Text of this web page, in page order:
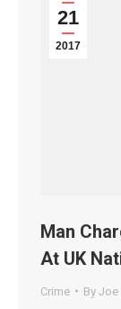
21
2017
Man
At UK
Crime By Joe